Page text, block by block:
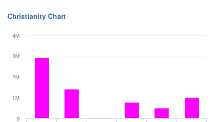
Christianity Chart
0
1M
2M
3M
4M